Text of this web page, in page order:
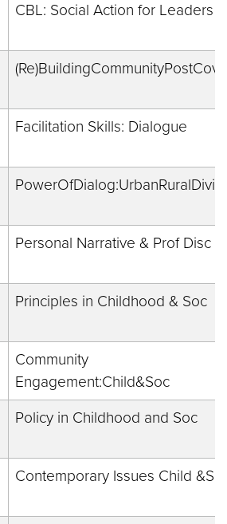
CBL: Social Action for Leaders
Facilitation Skills: Dialogue
Personal Narrative & Prof Disc
Principles in Childhood & Soc
Community
Engagement:Child&Soc
Policy in Childhood and Soc
Contemporary Issues Child